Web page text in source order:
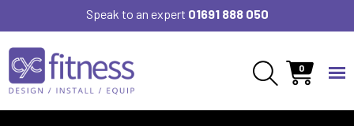
Speak to an expert 01691 888 050
0